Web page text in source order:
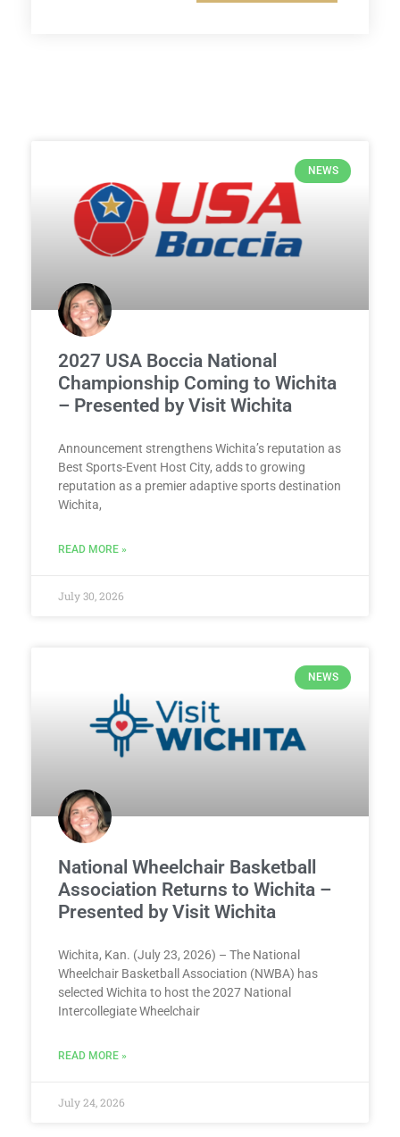
NEWS
2027 USA Boccia National
Championship Coming to Wichita
– Presented by Visit Wichita
Announcement strengthens Wichita’s reputation as
Best Sports-Event Host City, adds to growing
reputation as a premier adaptive sports destination
Wichita,
READ MORE »
July 30, 2026
NEWS
National Wheelchair Basketball
Association Returns to Wichita –
Presented by Visit Wichita
Wichita, Kan. (July 23, 2026) – The National
Wheelchair Basketball Association (NWBA) has
selected Wichita to host the 2027 National
Intercollegiate Wheelchair
READ MORE »
July 24, 2026